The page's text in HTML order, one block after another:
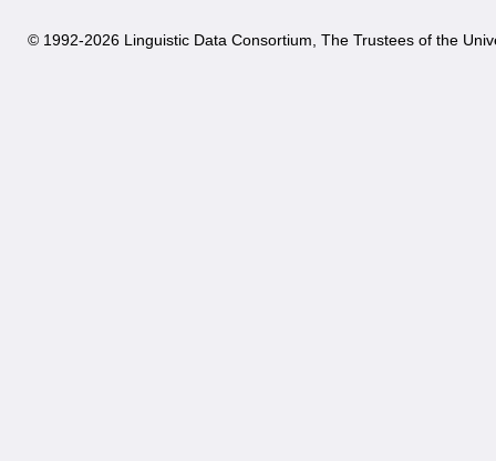
© 1992-2026 Linguistic Data Consortium, The Trustees of the